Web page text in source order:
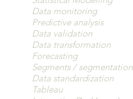
Data monitoring
Predictive analysis
Data validation
Data transformation
Forecasting
Segments / segmentation
Data standardization
Tableau